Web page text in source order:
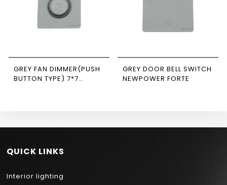
GREY FAN DIMMER(PUSH
BUTTON TYPE) 7*7
GREY DOOR BELL SWITCH
NEWPOWER FORTE
QUICK LINKS
Interior lighting